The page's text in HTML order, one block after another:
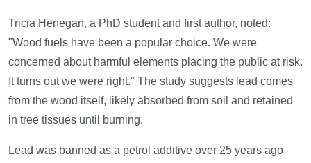
Tricia Henegan, a PhD student and first author, noted:
"Wood fuels have been a popular choice. We were
concerned about harmful elements placing the public at risk.
It turns out we were right." The study suggests lead comes
from the wood itself, likely absorbed from soil and retained
in tree tissues until burning.
Lead was banned as a petrol additive over 25 years ago